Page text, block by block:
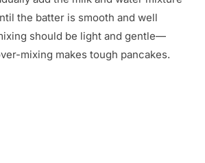
the batter is smooth and well
should be light and gentle—
mixing makes tough pancakes.